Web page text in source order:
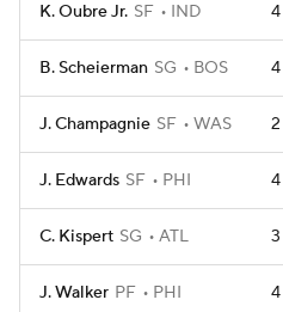
K. Oubre Jr. SF IND 4
B. Scheierman SG BOS 4
J. Champagnie SF WAS 2
J. Edwards SF PHI 4
C. Kispert SG ATL 3
J. Walker PF PHI 4